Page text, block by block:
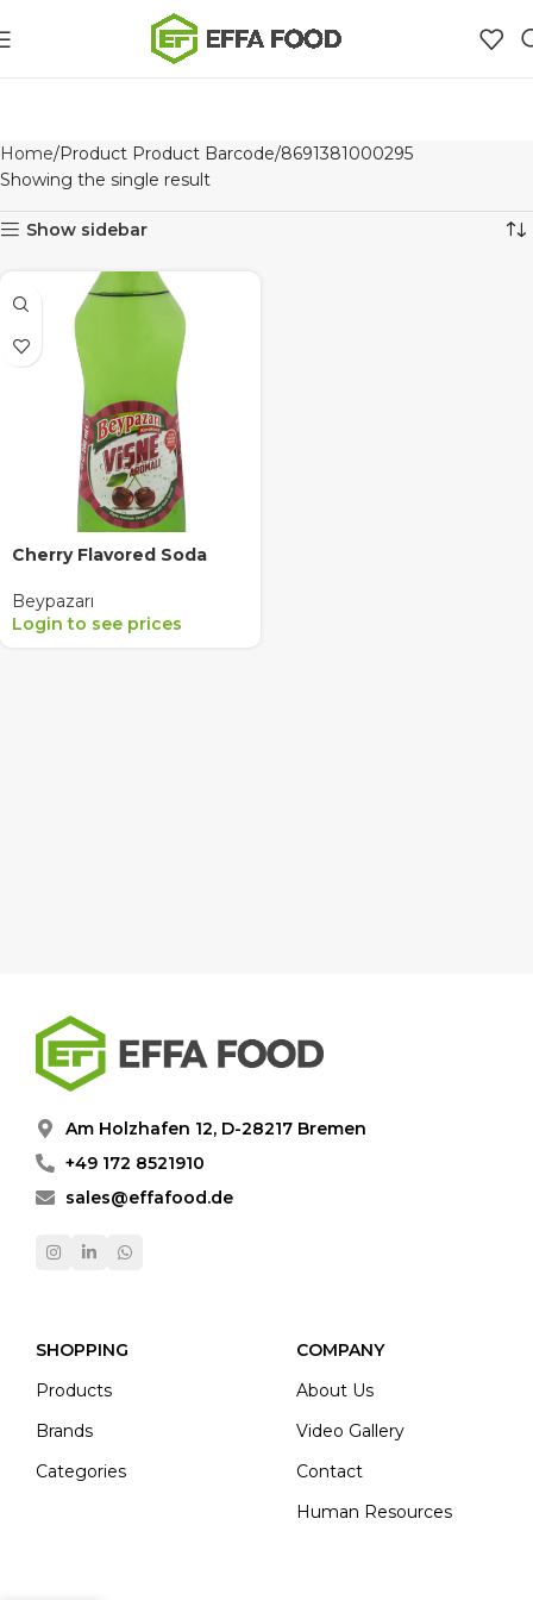
Home Product Product Barcode 8691381000295
Showing the single result
Show sidebar
Cherry Flavored Soda
Beypazarı
Login to see prices
Am Holzhafen 12, D-28217 Bremen
+49 172 8521910
sales@effafood.de
SHOPPING
Products
Brands
Categories
COMPANY
About Us
Video Gallery
Contact
Human Resources